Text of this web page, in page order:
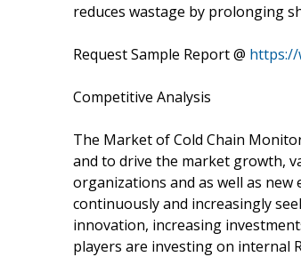
reduces wastage by prolonging
Request Sample Report @ https://
Competitive Analysis
The Market of Cold Chain
and to drive the market growth,
organizations and as well as
continuously and increasingly
innovation, increasing
players are investing on internal